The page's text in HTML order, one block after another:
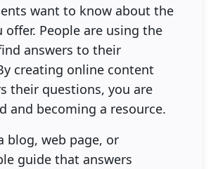
want to know about the
offer. People are using the
answers to their
creating online content
their questions, you are
and becoming a resource.
blog, web page, or
guide that answers